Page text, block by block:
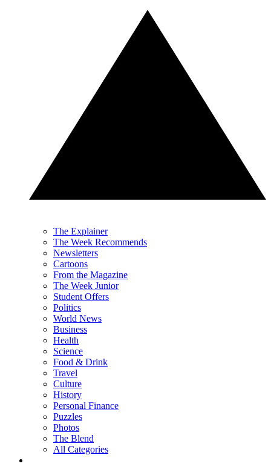
The Explainer
The Week Recommends
Newsletters
Cartoons
From the Magazine
The Week Junior
Student Offers
Politics
World News
Business
Health
Science
Food & Drink
Travel
Culture
History
Personal Finance
Puzzles
Photos
The Blend
All Categories